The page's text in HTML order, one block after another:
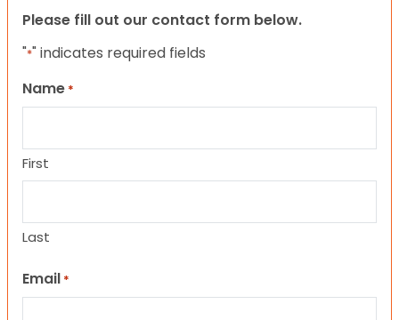
Please fill out our contact form below.
"*" indicates required fields
Name *
First
Last
Email *